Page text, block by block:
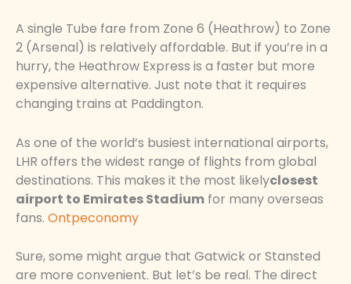
A single Tube fare from Zone 6 (Heathrow) to Zone
2 (Arsenal) is relatively affordable. But if you’re in a
hurry, the Heathrow Express is a faster but more
expensive alternative. Just note that it requires
changing trains at Paddington.
As one of the world’s busiest international airports,
LHR offers the widest range of flights from global
destinations. This makes it the most likelyclosest
airport to Emirates Stadium for many overseas
fans. Ontpeconomy
Sure, some might argue that Gatwick or Stansted
are more convenient. But let’s be real. The direct